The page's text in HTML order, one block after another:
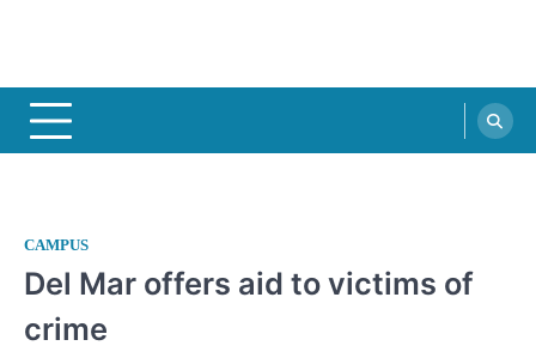
CAMPUS
Del Mar offers aid to victims of
crime